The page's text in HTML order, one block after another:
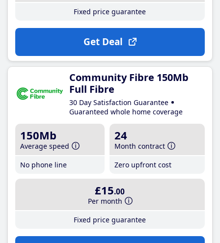
Fixed price guarantee
Get Deal
Community Fibre 150Mb
Full Fibre
30 Day Satisfaction Guarantee
Guaranteed whole home coverage
150Mb
Average speed
No phone line
24
Month contract
Zero upfront cost
£15.00
Per month
Fixed price guarantee